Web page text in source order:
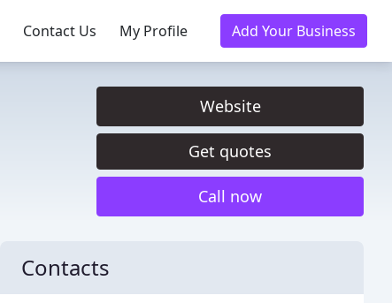
Contact Us My Profile Add Your Business
Website
Get quotes
Call now
Contacts